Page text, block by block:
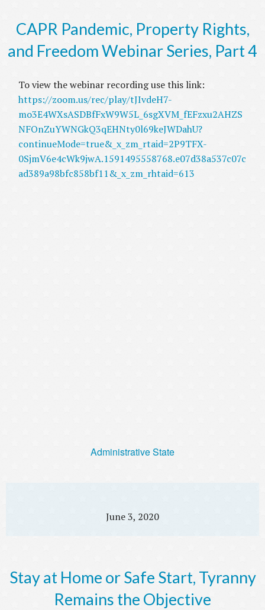
CAPR Pandemic, Property Rights,
and Freedom Webinar Series, Part 4
To view the webinar recording use this link:
https://zoom.us/rec/play/tJIvdeH7-
mo3E4WXsASDBfFxW9W5L_6sgXVM_fEFzxu2AHZS
NFOnZuYWNGkQ3qEHNty0l69keJWDahU?
continueMode=true&_x_zm_rtaid=2P9TFX-
0SjmV6e4cWk9jwA.1591495558768.e07d38a537c07c
ad389a98bfc858bf11&_x_zm_rhtaid=613
Administrative State
June 3, 2020
Stay at Home or Safe Start, Tyranny
Remains the Objective